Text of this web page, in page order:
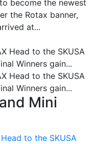
become the newest
the Rotax banner,
at...
Mini
to the SKUSA